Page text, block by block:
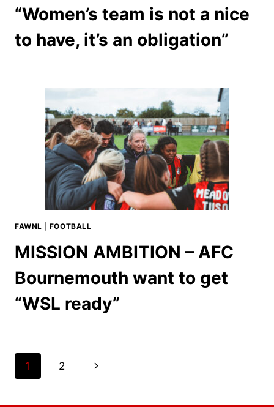
“Women’s team is not a nice
to have, it’s an obligation”
FAWNL FOOTBALL
MISSION AMBITION – AFC
Bournemouth want to get
“WSL ready”
Page
1 2
Next